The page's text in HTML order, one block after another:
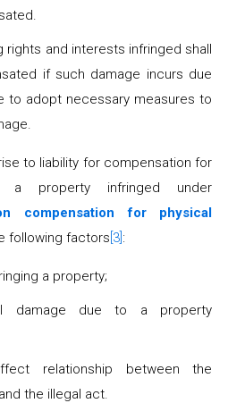
rights and interests infringed shall
if such damage incurs due
to adopt necessary measures to
to liability for compensation for
property infringed under
compensation for physical
following factors [3] :
a property;
damage due to a property
relationship between the
the illegal act.